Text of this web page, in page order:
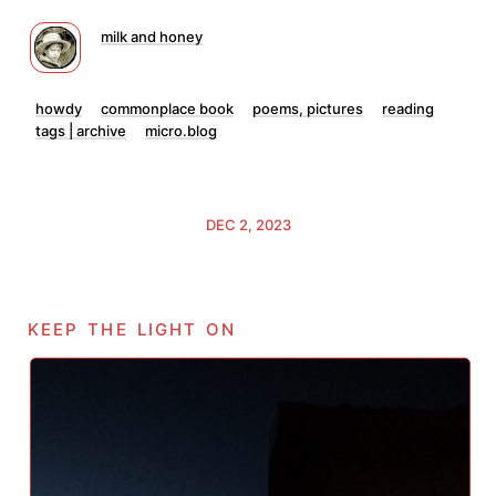
milk and honey
howdy commonplace book poems, pictures
reading
tags | archive
micro.blog
DEC 2, 2023
keep the light on